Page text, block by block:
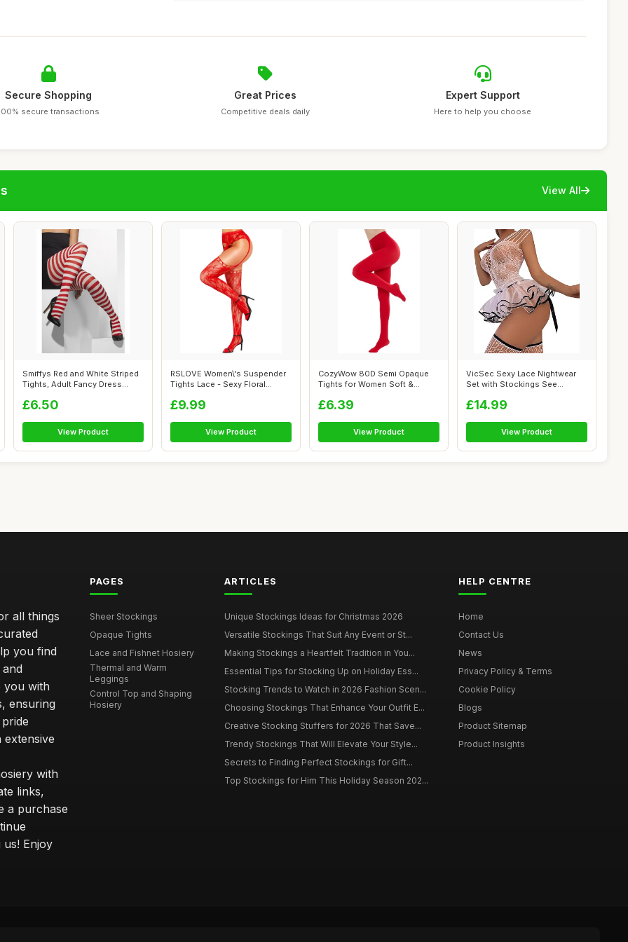
Secure Shopping
secure transactions
Great Prices
Competitive deals daily
Expert Support
Here to help you choose
View All
Smiffys Red and White Striped
Tights, Adult Fancy Dress
£6.50
View Product
RSLOVE Women\'s Suspender
Tights Lace - Sexy Floral
£9.99
View Product
CozyWow 80D Semi Opaque
Tights for Women Soft &
£6.39
View Product
VicSec Sexy Lace Nightwear
Set with Stockings See
£14.99
View Product
all things
you find
you with
ensuring
with
links,
a purchase
Enjoy
PAGES
Sheer Stockings
Opaque Tights
Lace and Fishnet Hosiery
Thermal and Warm
Leggings
Control Top and Shaping
Hosiery
ARTICLES
Unique Stockings Ideas for Christmas 2026
Versatile Stockings That Suit Any Event or St...
Making Stockings a Heartfelt Tradition in You...
Essential Tips for Stocking Up on Holiday Ess...
Stocking Trends to Watch in 2026 Fashion Scen...
Choosing Stockings That Enhance Your Outfit E...
Creative Stocking Stuffers for 2026 That Save...
Trendy Stockings That Will Elevate Your Style...
Secrets to Finding Perfect Stockings for Gift...
Top Stockings for Him This Holiday Season 202...
HELP CENTRE
Home
Contact Us
News
Privacy Policy & Terms
Cookie Policy
Blogs
Product Sitemap
Product Insights